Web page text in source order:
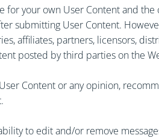
for your own User Content and
submitting User Content.
affiliates, partners, licensors,
posted by third parties on the
Content or any opinion,
to edit and/or remove